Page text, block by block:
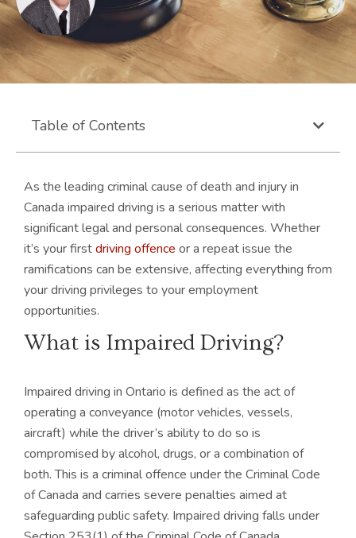
Table of Contents
As the leading criminal cause of death and injury in
Canada impaired driving is a serious matter with
significant legal and personal consequences. Whether
it’s your firstdriving offence or a repeat issue the
ramifications can be extensive, affecting everything from
your driving privileges to your employment
opportunities.
What is Impaired Driving?
Impaired driving in Ontario is defined as the act of
operating a conveyance (motor vehicles, vessels,
aircraft) while the driver’s ability to do so is
compromised by alcohol, drugs, or a combination of
both. This is a criminal offence under the Criminal Code
of Canada and carries severe penalties aimed at
safeguarding public safety. Impaired driving falls under